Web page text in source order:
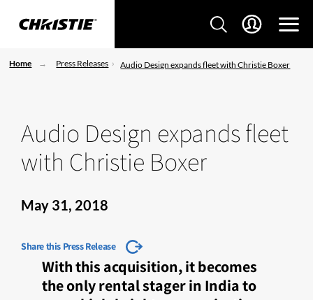
Home Press Releases Audio Design expands fleet with Christie Boxer
Audio Design expands fleet
with Christie Boxer
May 31, 2018
Share this Press Release
With this acquisition, it becomes
the only rental stager in India to